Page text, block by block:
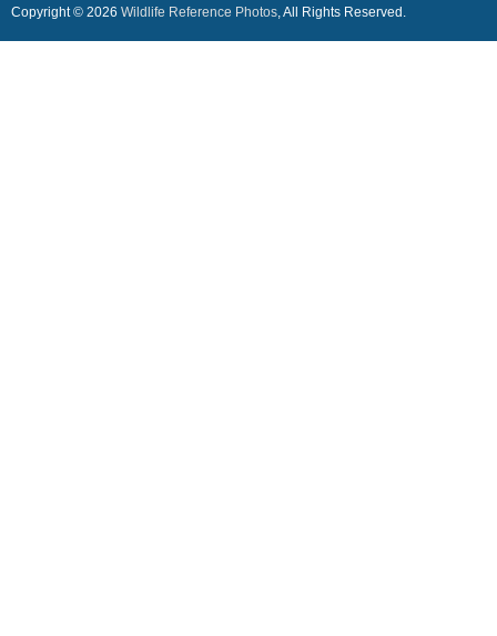
Copyright © 2026 Wildlife Reference Photos, All Rights Reserved.